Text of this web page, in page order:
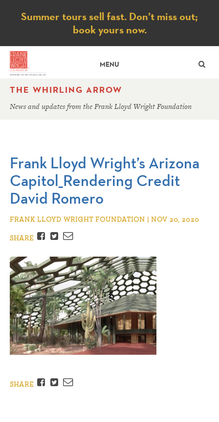
Notice
Summer tours sell fast. Don’t miss out;
book yours now.
MENU
THE WHIRLING ARROW
News and updates from the Frank Lloyd Wright Foundation
Frank Lloyd Wright’s Arizona
Capitol_Rendering Credit
David Romero
FRANK LLOYD WRIGHT FOUNDATION | NOV 20, 2020
SHARE
Facebook
TwitterEmail
SHARE Facebook
TwitterEmail